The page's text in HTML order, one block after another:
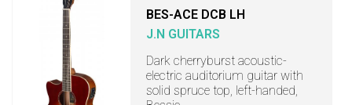
BES-ACE DCB LH
J.N GUITARS
Dark cherryburst acoustic-
electric auditorium guitar with
solid spruce top, left-handed,